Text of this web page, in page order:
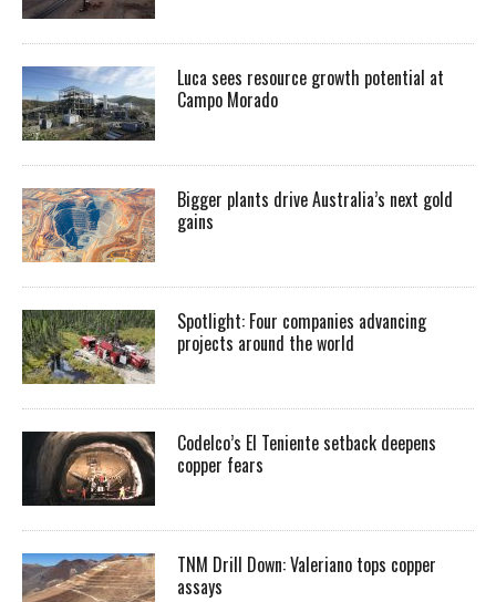
Luca sees resource growth potential at
Campo Morado
Bigger plants drive Australia’s next gold
gains
Spotlight: Four companies advancing
projects around the world
Codelco’s El Teniente setback deepens
copper fears
TNM Drill Down: Valeriano tops copper
assays